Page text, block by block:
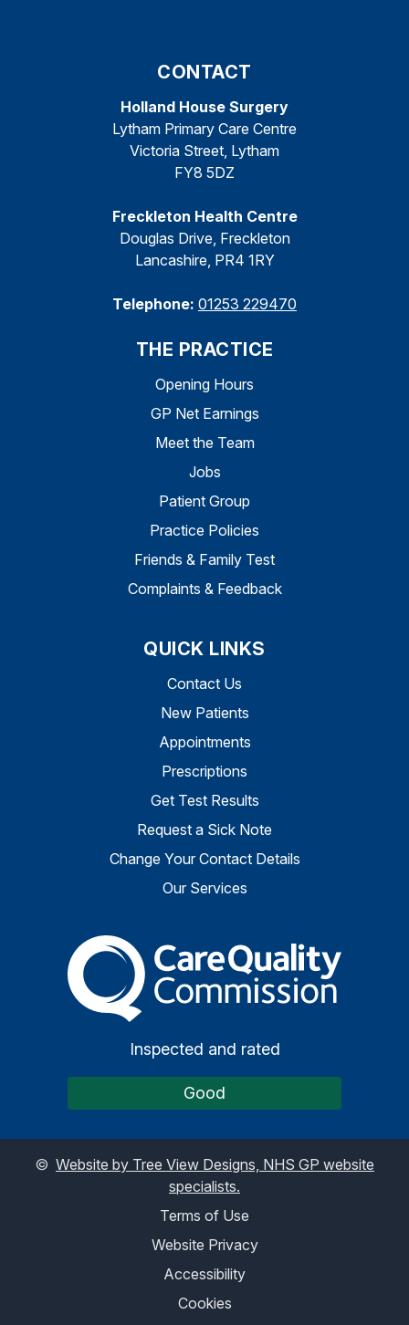
CONTACT
Holland House Surgery
Lytham Primary Care Centre
Victoria Street, Lytham
FY8 5DZ
Freckleton Health Centre
Douglas Drive, Freckleton
Lancashire, PR4 1RY
Telephone: 01253 229470
THE PRACTICE
Opening Hours
GP Net Earnings
Meet the Team
Jobs
Patient Group
Practice Policies
Friends & Family Test
Complaints & Feedback
QUICK LINKS
Contact Us
New Patients
Appointments
Prescriptions
Get Test Results
Request a Sick Note
Change Your Contact Details
Our Services
The Care Quality
Inspected and rated
Good
© Website by Tree View Designs, NHS GP website
specialists.
Terms of Use
Website Privacy
Accessibility
Cookies